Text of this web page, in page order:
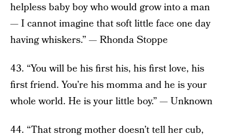
helpless baby boy who would grow into a man
— I cannot imagine that soft little face one day
having whiskers.” — Rhonda Stoppe
43. “You will be his first his, his first love, his
first friend. You’re his momma and he is your
whole world. He is your little boy.” — Unknown
44. “That strong mother doesn’t tell her cub,